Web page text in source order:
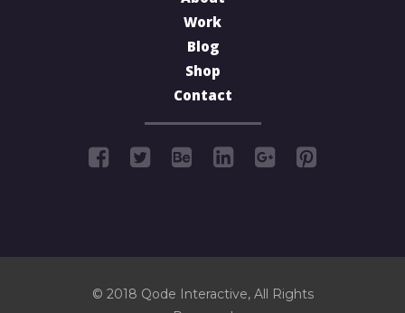
Work
Blog
Shop
Contact
© 2018 Qode Interactive, All Rights